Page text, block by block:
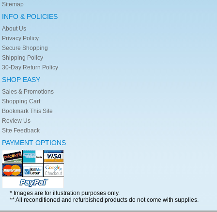
Sitemap
INFO & POLICIES
About Us
Privacy Policy
Secure Shopping
Shipping Policy
30-Day Return Policy
SHOP EASY
Sales & Promotions
Shopping Cart
Bookmark This Site
Review Us
Site Feedback
PAYMENT OPTIONS
* Images are for illustration purposes only.
** All reconditioned and refurbished products do not come with supplies.